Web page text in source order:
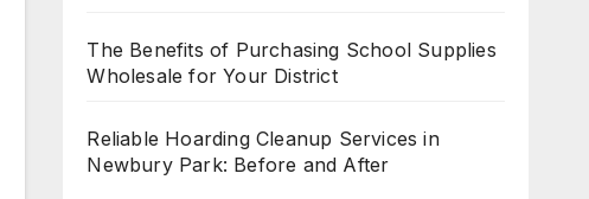
The Benefits of Purchasing School Supplies
Wholesale for Your District
Reliable Hoarding Cleanup Services in
Newbury Park: Before and After